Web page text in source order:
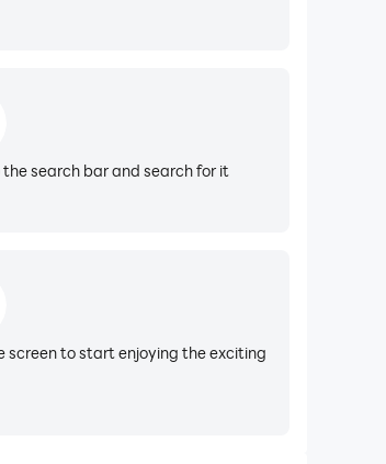
search bar and search for it
screen to start enjoying the exciting